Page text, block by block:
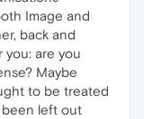
Image and
back and
you: are you
Maybe
to be treated
been left out